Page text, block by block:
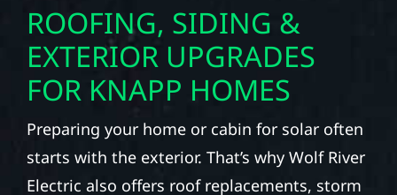
ROOFING, SIDING &
EXTERIOR UPGRADES
FOR KNAPP HOMES
Preparing your home or cabin for solar often
starts with the exterior. That’s why Wolf River
Electric also offers roof replacements, storm